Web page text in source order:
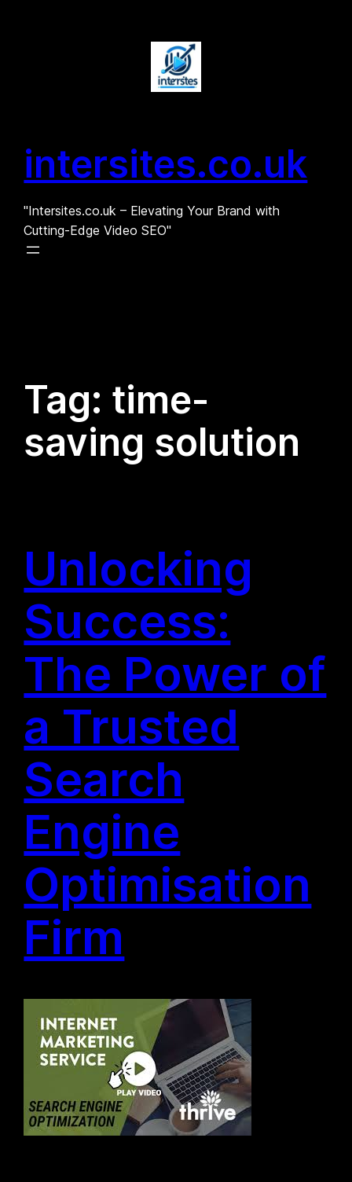
intersites.co.uk
"Intersites.co.uk – Elevating Your Brand with
Cutting-Edge Video SEO"
Tag: time-
saving solution
Unlocking
Success:
The Power of
a Trusted
Search
Engine
Optimisation
Firm